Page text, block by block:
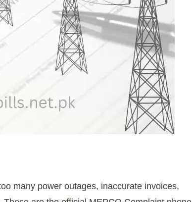
many power outages, inaccurate invoices,